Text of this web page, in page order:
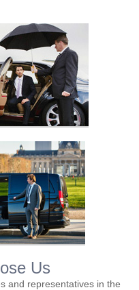
Us
and representatives in the